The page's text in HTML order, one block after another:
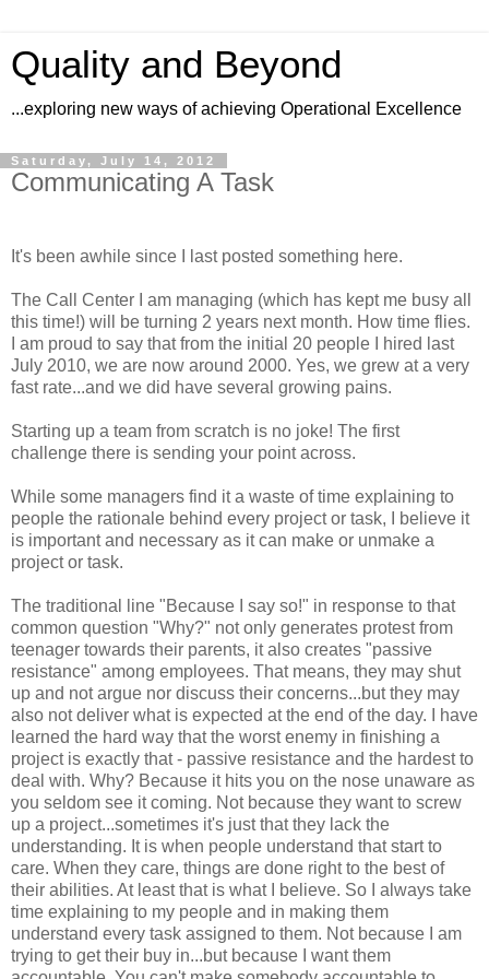
Quality and Beyond
...exploring new ways of achieving Operational Excellence
Saturday, July 14, 2012
Communicating A Task
It's been awhile since I last posted something here.
The Call Center I am managing (which has kept me busy all
this time!) will be turning 2 years next month. How time flies.
I am proud to say that from the initial 20 people I hired last
July 2010, we are now around 2000. Yes, we grew at a very
fast rate...and we did have several growing pains.
Starting up a team from scratch is no joke! The first
challenge there is sending your point across.
While some managers find it a waste of time explaining to
people the rationale behind every project or task, I believe it
is important and necessary as it can make or unmake a
project or task.
The traditional line "Because I say so!" in response to that
common question "Why?" not only generates protest from
teenager towards their parents, it also creates "passive
resistance" among employees. That means, they may shut
up and not argue nor discuss their concerns...but they may
also not deliver what is expected at the end of the day. I have
learned the hard way that the worst enemy in finishing a
project is exactly that - passive resistance and the hardest to
deal with. Why? Because it hits you on the nose unaware as
you seldom see it coming. Not because they want to screw
up a project...sometimes it's just that they lack the
understanding. It is when people understand that start to
care. When they care, things are done right to the best of
their abilities. At least that is what I believe. So I always take
time explaining to my people and in making them
understand every task assigned to them. Not because I am
trying to get their buy in...but because I want them